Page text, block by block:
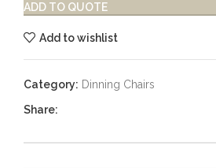
ADD TO QUOTE
Add to wishlist
Category: Dinning Chairs
Share: